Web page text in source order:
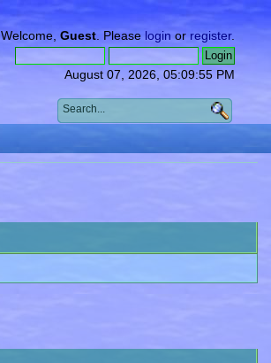
Welcome, Guest. Please login or register.
August 07, 2026, 05:09:55 PM